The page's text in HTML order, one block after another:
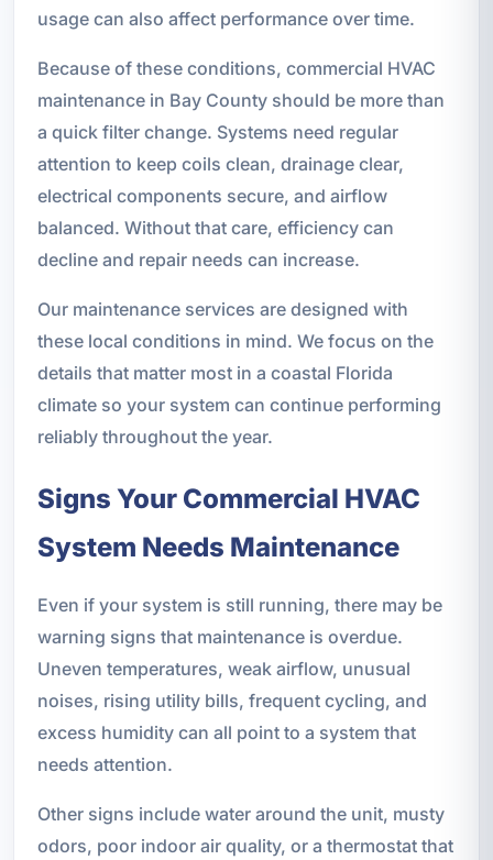
usage can also affect performance over time.
Because of these conditions, commercial HVAC
maintenance in Bay County should be more than
a quick filter change. Systems need regular
attention to keep coils clean, drainage clear,
electrical components secure, and airflow
balanced. Without that care, efficiency can
decline and repair needs can increase.
Our maintenance services are designed with
these local conditions in mind. We focus on the
details that matter most in a coastal Florida
climate so your system can continue performing
reliably throughout the year.
Signs Your Commercial HVAC
System Needs Maintenance
Even if your system is still running, there may be
warning signs that maintenance is overdue.
Uneven temperatures, weak airflow, unusual
noises, rising utility bills, frequent cycling, and
excess humidity can all point to a system that
needs attention.
Other signs include water around the unit, musty
odors, poor indoor air quality, or a thermostat that